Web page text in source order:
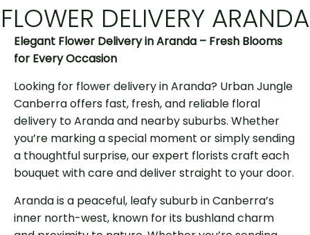
FLOWER DELIVERY ARANDA
Elegant Flower Delivery in Aranda – Fresh Blooms
for Every Occasion
Looking for flower delivery in Aranda? Urban Jungle
Canberra offers fast, fresh, and reliable floral
delivery to Aranda and nearby suburbs. Whether
you’re marking a special moment or simply sending
a thoughtful surprise, our expert florists craft each
bouquet with care and deliver straight to your door.
Aranda is a peaceful, leafy suburb in Canberra’s
inner north-west, known for its bushland charm